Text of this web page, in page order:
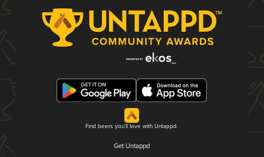
Find beers you'll love with Untappd.
Get Untappd